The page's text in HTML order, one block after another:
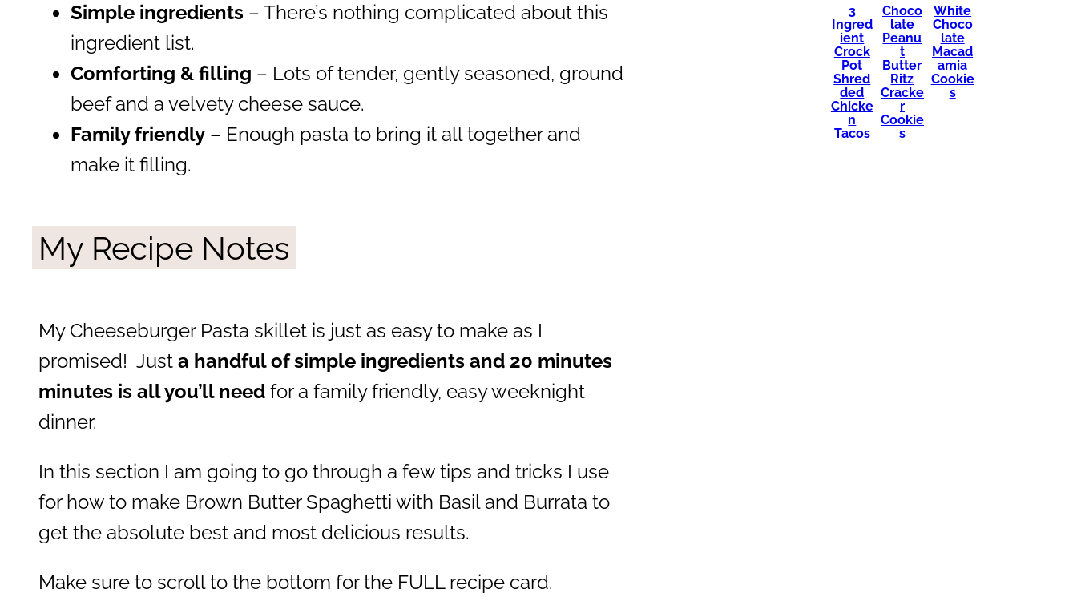
Simple ingredients – There’s nothing complicated about this
ingredient list.
Comforting & filling – Lots of tender, gently seasoned, ground
beef and a velvety cheese sauce.
Family friendly – Enough pasta to bring it all together and
make it filling.
My Recipe Notes
My Cheeseburger Pasta skillet is just as easy to make as I
promised! Just a handful of simple ingredients and 20 minutes
minutes is all you’ll need for a family friendly, easy weeknight
dinner.
In this section I am going to go through a few tips and tricks I use
for how to make Brown Butter Spaghetti with Basil and Burrata to
get the absolute best and most delicious results.
Make sure to scroll to the bottom for the FULL recipe card.
3
Ingred
ient
Crock
Pot
Shred
ded
Chicke
n
Tacos
Choco
late
Peanu
t
Butter
Ritz
Cracke
r
Cookie
s
White
Choco
late
Macad
amia
Cookie
s